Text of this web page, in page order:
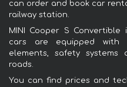
can order and book car
railway station.
MINI Cooper S
cars are equipped with
elements, safety
roads.
You can find prices and